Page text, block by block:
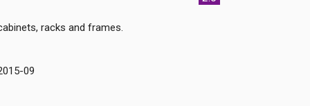
racks and frames.
09